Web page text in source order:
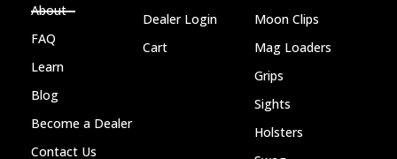
About
FAQ
Learn
Blog
Become a Dealer
Contact Us
Dealer Login
Cart
Moon Clips
Mag Loaders
Grips
Sights
Holsters